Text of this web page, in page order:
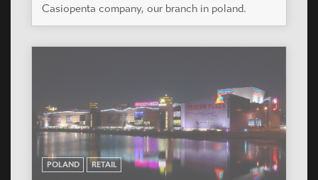
Casiopenta company, our branch in poland.
POLAND RETAIL